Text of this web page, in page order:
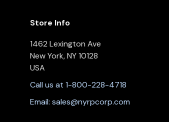
Store Info
1462 Lexington Ave
New York, NY 10128
USA
Call us at 1-800-228-4718
Email: sales@nyrpcorp.com